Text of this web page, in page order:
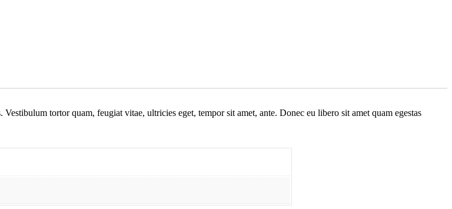
tortor quam, feugiat vitae, ultricies eget, tempor sit amet, ante. Donec eu libero sit amet quam egestas